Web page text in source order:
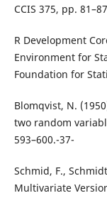
CCIS 375, pp.
R Development
Environment for
Foundation for
Blomqvist, N.
two random
593–600.-37-
Schmid, F.,
Multivariate